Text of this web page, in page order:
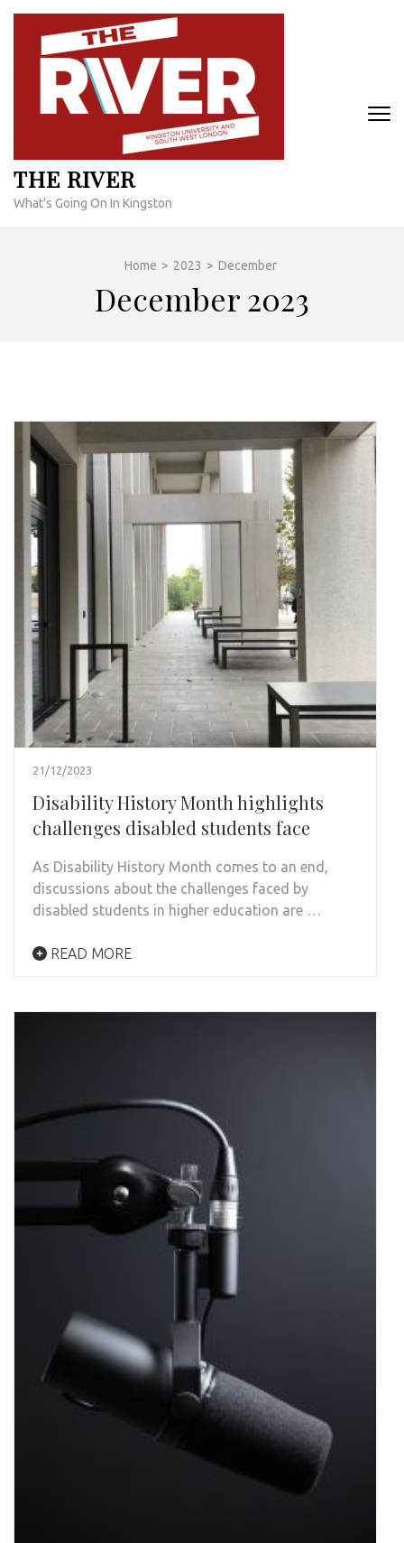
Skip
content
THE RIVER
What's Going On In Kingston
Home > 2023 > December
December 2023
21/12/2023
Disability History Month highlights
challenges disabled students face
As Disability History Month comes to an end,
discussions about the challenges faced by
disabled students in higher education are …
READ MORE